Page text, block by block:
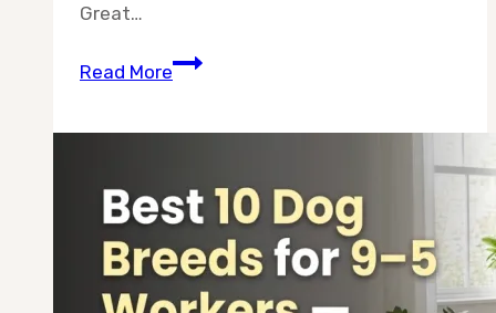
Great…
Read More10
Lazy
People
(2026
Guide)